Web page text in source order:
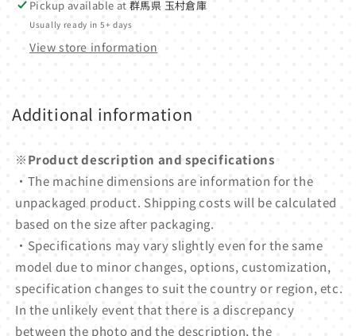
Pickup available at群馬県 玉村倉庫
Usually ready in 5+ days
View store information
Additional information
※Product description and specifications
・The machine dimensions are information for the
unpackaged product. Shipping costs will be calculated
based on the size after packaging.
・Specifications may vary slightly even for the same
model due to minor changes, options, customization,
specification changes to suit the country or region, etc.
In the unlikely event that there is a discrepancy
between the photo and the description, the